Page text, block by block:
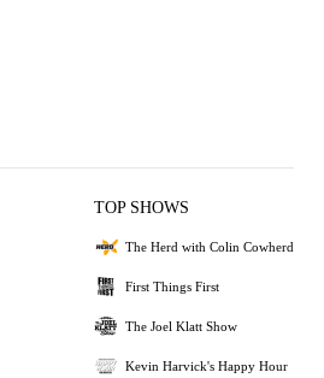
TOP SHOWS
The Herd with Colin Cowherd
First Things First
The Joel Klatt Show
Kevin Harvick's Happy Hour